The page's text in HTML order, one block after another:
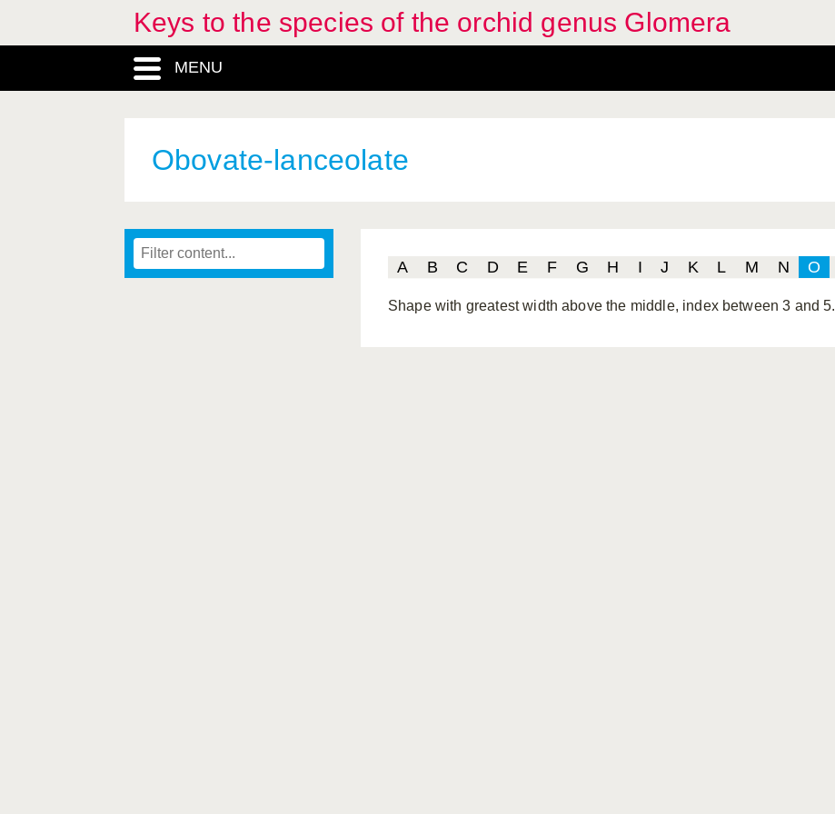
Keys to the species of the orchid genus Glomera
MENU
Obovate-lanceolate
A B C D E F G H I J K L M N O
Shape with greatest width above the middle, index between 3 and 5.